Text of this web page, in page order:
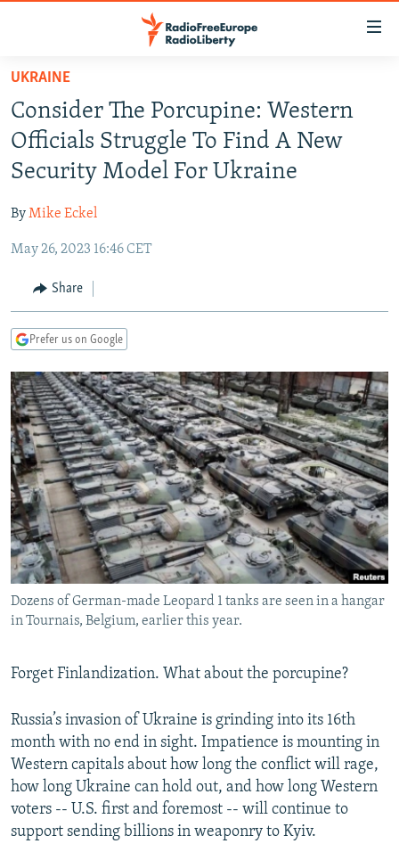
Skip
main
content
Skip
to
main
Navigation
Skip
Search
TO READERS IN RUSSIA
RUSSIA PROGRAMMING
RADIO SVOBODA
MARSHO RADIO
IRAN
KYRGYZSTAN
TAJIKISTAN
UZBEKISTAN
SOUTH ASIA
AFGHANISTAN
PAKISTAN
CAUCASUS
ARMENIA
GEORGIA
CENTRAL/SE EUROPE
KOSOVO
MOLDOVA
SERBIA
BELARUS
UKRAINE
VISUALS
INVESTIGATIONS
RFE/RL INVESTIGATES
SCHEMES
SYSTEMA
NEWSLETTERS
WIDER EUROPE BY RIKARD JOZWIAK
THE RUNDOWN
PODCASTS
MAJLIS
SHARE TIPS SECURELY
BYPASS BLOCKING
ABOUT RFE/RL
CONTACT US
Subscribe
FOLLOW US
All RFE/RL sites
UKRAINE
Consider The Porcupine: Western
Officials Struggle To Find A New
Security Model For Ukraine
ByMike Eckel
May 26, 2023 16:46 CET
Share
Prefer us on Google
Dozens of German-made Leopard 1 tanks are seen in a hangar
in Tournais, Belgium, earlier this year.
Forget Finlandization. What about the porcupine?
Russia’s invasion of Ukraine is grinding into its 16th
month with no end in sight. Impatience is mounting in
Western capitals about how long the conflict will rage,
how long Ukraine can hold out, and how long Western
voters -- U.S. first and foremost -- will continue to
support sending billions in weaponry to Kyiv.